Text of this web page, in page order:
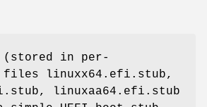
(stored in per-
files linuxx64.efi.stub,
linuxaa64.efi.stub